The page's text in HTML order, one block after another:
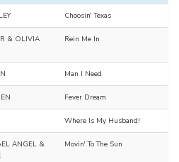
Choosin' Texas
& OLIVIA
Rein Me In
Man I Need
Fever Dream
Where Is My Husband!
ANGEL &
Movin' To The Sun